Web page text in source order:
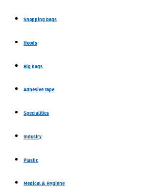
Shopping bags
Hoods
Big bags
Adhesive Tape
Specialities
Industry
Plastic
Medical & Hygiene